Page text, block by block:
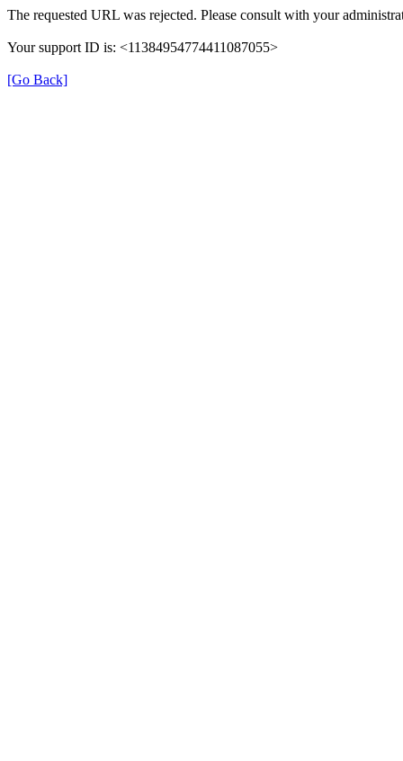
The requested URL was rejected. Please consult with your
Your support ID is: <11384954774411087055>
[Go Back]